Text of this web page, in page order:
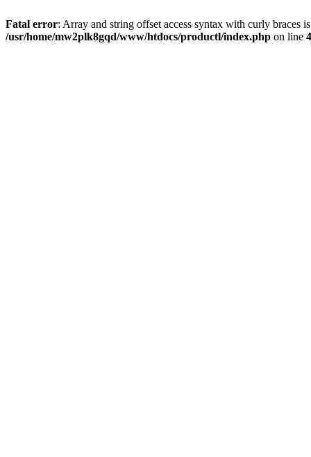
Fatal error: Array and string offset access syntax with curly braces
/usr/home/mw2plk8gqd/www/htdocs/productl/index.php on line